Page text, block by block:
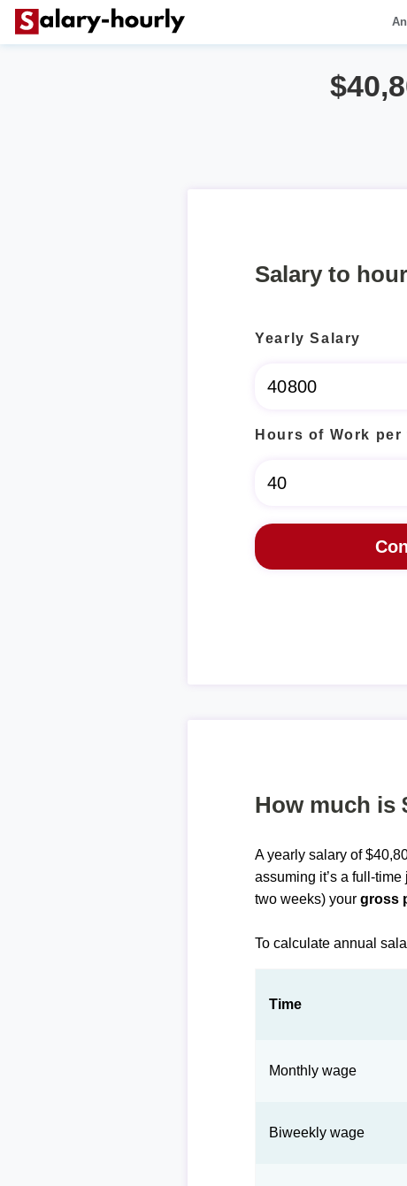
Salary to
Yearly Salary
Hours of Work per
How much is
A yearly salary of
assuming it’s a full-
two weeks) yourgross
To calculate annual
Time
Monthly wage
Biweekly wage